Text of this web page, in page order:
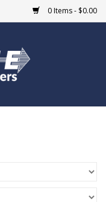
0 Items - $0.00